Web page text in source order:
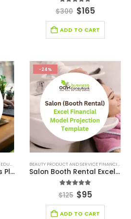
out of 5
$300 $165
ADD TO CART
EDUCATION INDUSTRY BUSINESS PLAN ,SMALL ONLINE
Online School Business Plan
-24%
Salon Booth Rental Excel Financial Model Template
out of 5
$125 $95
ADD TO CART